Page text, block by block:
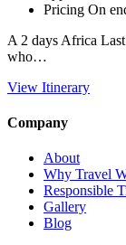
Pricing On
A 2 days Africa
who…
View Itinerary
Company
About
Why Travel
Responsible
Gallery
Blog